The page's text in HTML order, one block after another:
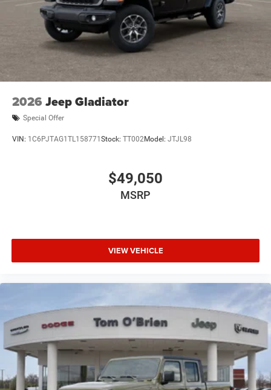
2026 Jeep Gladiator
Special Offer
VIN: 1C6PJTAG1TL158771 Stock: TT002Model: JTJL98
$49,050
MSRP
VIEW VEHICLE